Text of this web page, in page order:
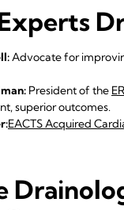
Advocate for
President of the
superior outcomes.
EACTS Acquired